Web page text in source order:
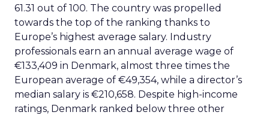
61.31 out of 100. The country was propelled
towards the top of the ranking thanks to
Europe’s highest average salary. Industry
professionals earn an annual average wage of
€133,409 in Denmark, almost three times the
European average of €49,354, while a director’s
median salary is €210,658. Despite high-income
ratings, Denmark ranked below three other